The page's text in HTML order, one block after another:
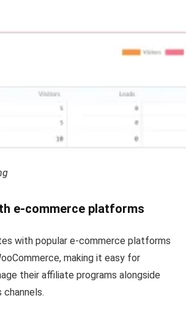
e-commerce platforms
with popular e-commerce platforms
making it easy for
their affiliate programs alongside